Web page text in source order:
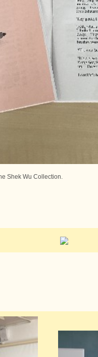
Shek Wu Collection.